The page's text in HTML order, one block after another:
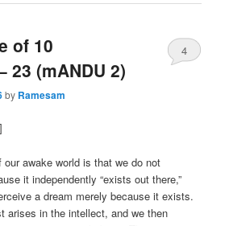
of 10
23 (mANDU 2)
by Ramesam
4
]
awake world is that we do not
it independently “exists out there,”
a dream merely because it exists.
arises in the intellect, and we then